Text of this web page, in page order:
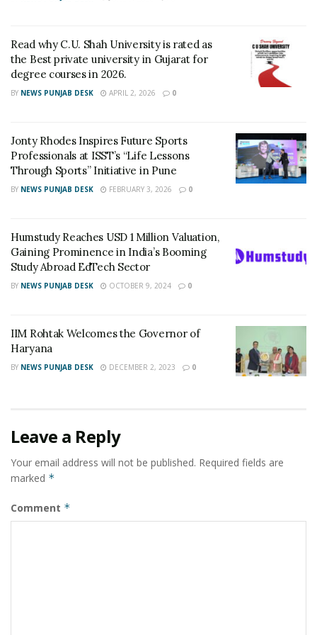
FinalsSub JuniorGirls: Khushi Jadav (Bvn) bt Mouboni
Chatterjee (ahm) 11-6 9-11 11-9 11-7 11-6.Boys: Shlok
Bajaj (Srt) bt Arman Sheikh (Arv) 11-6 11-5 11-7 11-7
LPU School of Fashion Celebrates Creative
Excellence at ECLAT ELEVE 16.0; Launches
New Future Focused Fashion Programmes
degree courses in 2026.
APRIL 2, 2026
Read why C.U. Shah University is rated as
the Best private university in Gujarat for
degree courses in 2026.
BY NEWS PUNJAB DESK APRIL 2, 2026 0
Jonty Rhodes Inspires Future Sports
Professionals at ISST’s “Life Lessons
Through Sports” Initiative in Pune
BY NEWS PUNJAB DESK FEBRUARY 3, 2026 0
Humstudy Reaches USD 1 Million Valuation,
Gaining Prominence in India’s Booming
Study Abroad EdTech Sector
BY NEWS PUNJAB DESK OCTOBER 9, 2024 0
IIM Rohtak Welcomes the Governor of
Haryana
BY NEWS PUNJAB DESK DECEMBER 2, 2023 0
Leave a Reply
Your email address will not be published. Required fields are
marked *
Comment *